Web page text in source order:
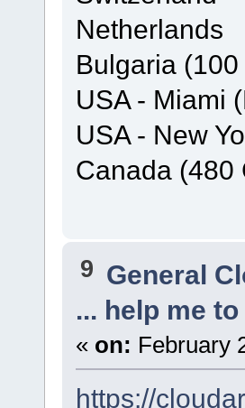
Netherlands
Bulgaria
USA - Miami
USA - New
Canada (480
9 General
... help me
« on: February
https://